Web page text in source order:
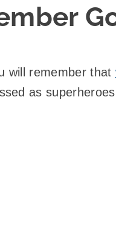
will remember that
as